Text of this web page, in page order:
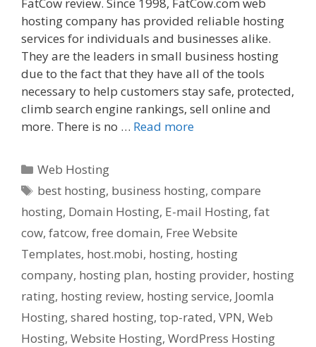
hosting company has provided reliable hosting
services for individuals and businesses alike.
They are the leaders in small business hosting
due to the fact that they have all of the tools
necessary to help customers stay safe, protected,
climb search engine rankings, sell online and
more. There is no … Read more
Categories
Web Hosting
Tags
best hosting, business hosting,compare
hosting, Domain Hosting, E-mail Hosting, fat
cow, fatcow, free domain, Free Website
Templates, host.mobi, hosting, hosting
company, hosting plan, hosting provider, hosting
rating, hosting review, hosting service, Joomla
Hosting, shared hosting, top-rated, VPN, Web
Hosting, Website Hosting, WordPress Hosting